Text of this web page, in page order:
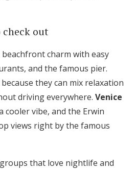
check out
charm with easy
and the famous pier.
they can mix relaxation
driving everywhere. Venice
cooler vibe, and the Erwin
views right by the famous
that love nightlife and